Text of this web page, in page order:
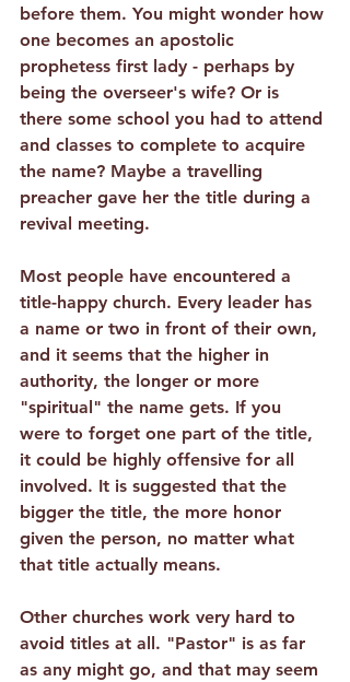
before them. You might wonder how
one becomes an apostolic
prophetess first lady - perhaps by
being the overseer's wife? Or is
there some school you had to attend
and classes to complete to acquire
the name? Maybe a travelling
preacher gave her the title during a
revival meeting.
Most people have encountered a
title-happy church. Every leader has
a name or two in front of their own,
and it seems that the higher in
authority, the longer or more
"spiritual" the name gets. If you
were to forget one part of the title,
it could be highly offensive for all
involved. It is suggested that the
bigger the title, the more honor
given the person, no matter what
that title actually means.
Other churches work very hard to
avoid titles at all. "Pastor" is as far
as any might go, and that may seem